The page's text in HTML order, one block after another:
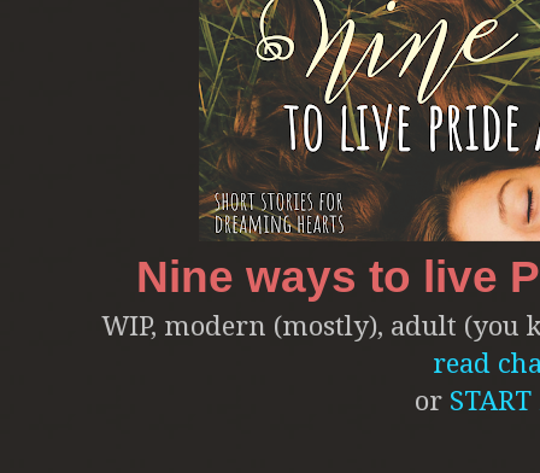
Nine ways to live
WIP, modern (mostly), adult
read
or